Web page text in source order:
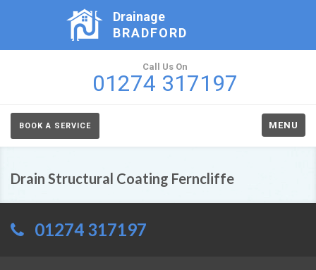
Drainage
BRADFORD
Call Us On
01274 317197
BOOK A SERVICE MENU
Drain Structural Coating Ferncliffe
01274 317197